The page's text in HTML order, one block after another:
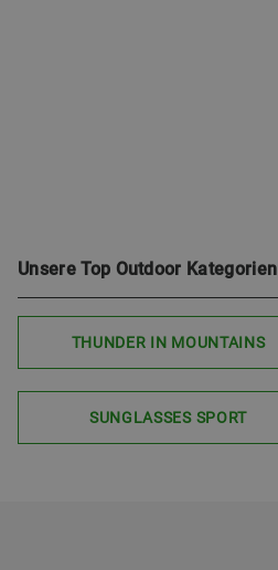
Unsere Top Outdoor Kategorien
THUNDER IN MOUNTAINS
SUNGLASSES SPORT